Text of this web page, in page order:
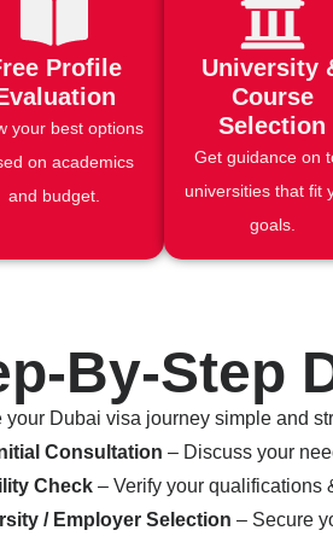
Profile
your best options
on academics
and budget.
University
Course
Selection
Get guidance on
universities that fit
goals.
By-Step
your Dubai visa journey simple and
Consultation – Discuss your
Check – Verify your qualifications
/ Employer Selection – Secure